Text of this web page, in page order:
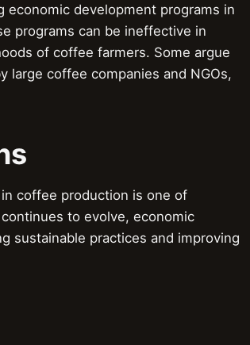
economic development programs in
programs can be ineffective in
of coffee farmers. Some argue
coffee companies and NGOs,
coffee production is one of
to evolve, economic
sustainable practices and improving